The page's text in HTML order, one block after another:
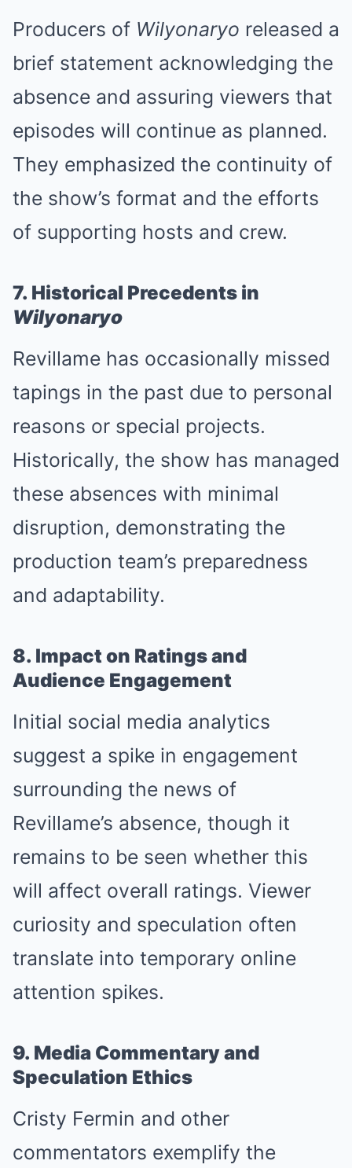
Producers of Wilyonaryo released a
brief statement acknowledging the
absence and assuring viewers that
episodes will continue as planned.
They emphasized the continuity of
the show’s format and the efforts
of supporting hosts and crew.
7. Historical Precedents in
Wilyonaryo
Revillame has occasionally missed
tapings in the past due to personal
reasons or special projects.
Historically, the show has managed
these absences with minimal
disruption, demonstrating the
production team’s preparedness
and adaptability.
8. Impact on Ratings and
Audience Engagement
Initial social media analytics
suggest a spike in engagement
surrounding the news of
Revillame’s absence, though it
remains to be seen whether this
will affect overall ratings. Viewer
curiosity and speculation often
translate into temporary online
attention spikes.
9. Media Commentary and
Speculation Ethics
Cristy Fermin and other
commentators exemplify the